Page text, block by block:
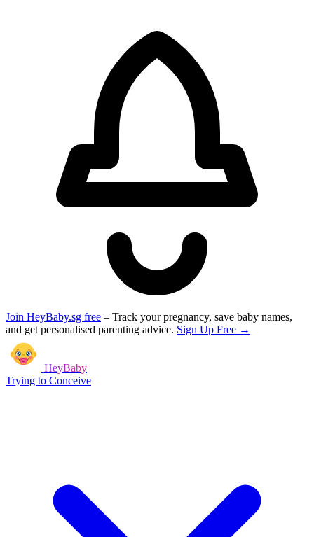
Join HeyBaby.sg free – Track your pregnancy, save baby names,
and get personalised parenting advice. Sign Up Free →
HeyBaby
Trying to Conceive